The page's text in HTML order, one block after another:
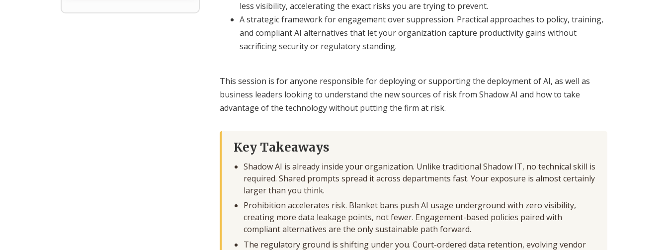
less visibility, accelerating the exact risks you are trying to prevent.
A strategic framework for engagement over suppression. Practical approaches to policy, training,
and compliant AI alternatives that let your organization capture productivity gains without
sacrificing security or regulatory standing.
This session is for anyone responsible for deploying or supporting the deployment of AI, as well as
business leaders looking to understand the new sources of risk from Shadow AI and how to take
advantage of the technology without putting the firm at risk.
Key Takeaways
Shadow AI is already inside your organization. Unlike traditional Shadow IT, no technical skill is
required. Shared prompts spread it across departments fast. Your exposure is almost certainly
larger than you think.
Prohibition accelerates risk. Blanket bans push AI usage underground with zero visibility,
creating more data leakage points, not fewer. Engagement-based policies paired with
compliant alternatives are the only sustainable path forward.
The regulatory ground is shifting under you. Court-ordered data retention, evolving vendor